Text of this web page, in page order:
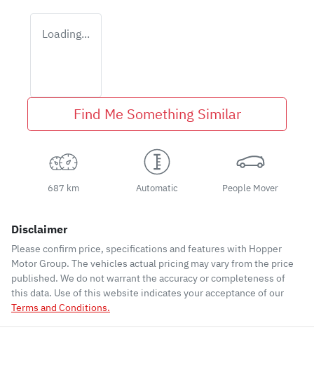
Loading...
Find Me Something Similar
687 km Automatic People Mover
Disclaimer
Please confirm price, specifications and features with Hopper
Motor Group. The vehicles actual pricing may vary from the price
published. We do not warrant the accuracy or completeness of
this data. Use of this website indicates your acceptance of our
Terms and Conditions.